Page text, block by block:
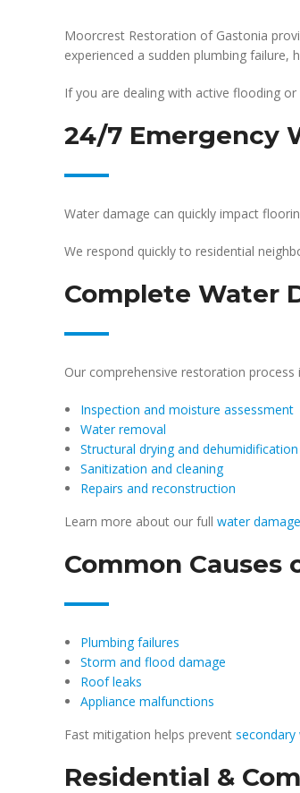
Moorcrest Restoration of Gastonia
experienced a sudden plumbing
If you are dealing with active flooding
24/7 Emergency
Water damage can quickly impact
We respond quickly to residential
Complete Water
Our comprehensive restoration process
Inspection and moisture assessment
Water removal
Structural drying and dehumidification
Sanitization and cleaning
Repairs and reconstruction
Learn more about our full water
Common Causes
Plumbing failures
Storm and flood damage
Roof leaks
Appliance malfunctions
Fast mitigation helps prevent secondary
Residential &